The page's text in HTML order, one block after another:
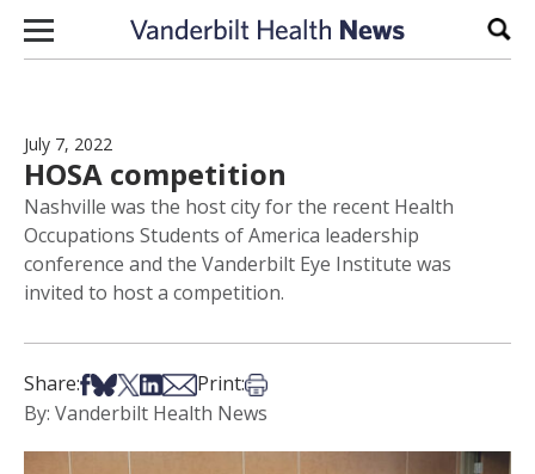
Skip to content
July 7, 2022
HOSA competition
Nashville was the host city for the recent Health
Occupations Students of America leadership
conference and the Vanderbilt Eye Institute was
invited to host a competition.
Share:Share on Facebook
Share on Bsky
Share on X
Share on LinkedIn
Share via Email
Print:Print this article
By: Vanderbilt Health News